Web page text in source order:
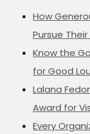
How
Pursue
Know the
for Good
Lalana
Award for
Every